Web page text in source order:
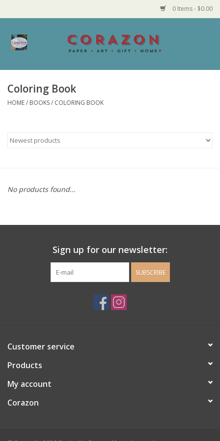
0 Items - $0.00
Home
Made in MN
Bath and Body
Guys Clothing and Accessories
Stationery
Gift cards
Coloring Book
HOME/ BOOKS/ COLORING BOOK
No products found...
Sign up for our newsletter:
SUBSCRIBE
Customer service
Products
My account
Corazon